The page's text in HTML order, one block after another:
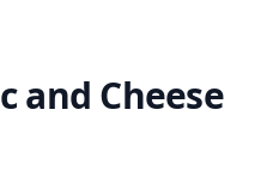
and Cheese